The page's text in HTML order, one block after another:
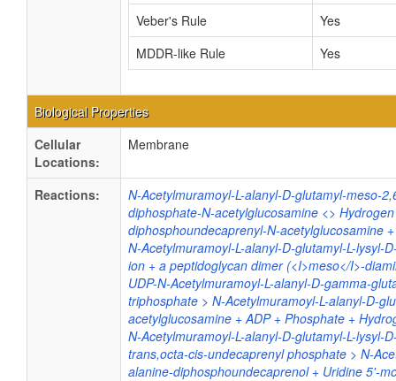
Veber's Rule
Yes
MDDR-like Rule
Yes
Biological Properties
Cellular
Locations:
Membrane
Reactions:
N-Acetylmuramoyl-L-alanyl-D-glutamyl-meso-
diphosphate-N-acetylglucosamine <>
diphosphoundecaprenyl-N-acetylglucosamine
N-Acetylmuramoyl-L-alanyl-D-glutamyl-L-
ion + a peptidoglycan dimer (<I>meso</I>-
UDP-N-Acetylmuramoyl-L-alanyl-D-gamma-
triphosphate > N-Acetylmuramoyl-L-alanyl-D-
acetylglucosamine + ADP + Phosphate +
N-Acetylmuramoyl-L-alanyl-D-glutamyl-L-lysyl-
trans,octa-cis-undecaprenyl phosphate > N-
alanine-diphosphoundecaprenol + Uridine 5'-